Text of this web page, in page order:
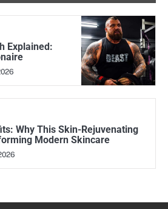
Explained:
Why This Skin-Rejuvenating
Modern Skincare